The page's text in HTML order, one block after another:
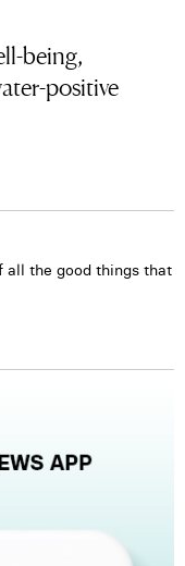
being,
positive
all the good things that